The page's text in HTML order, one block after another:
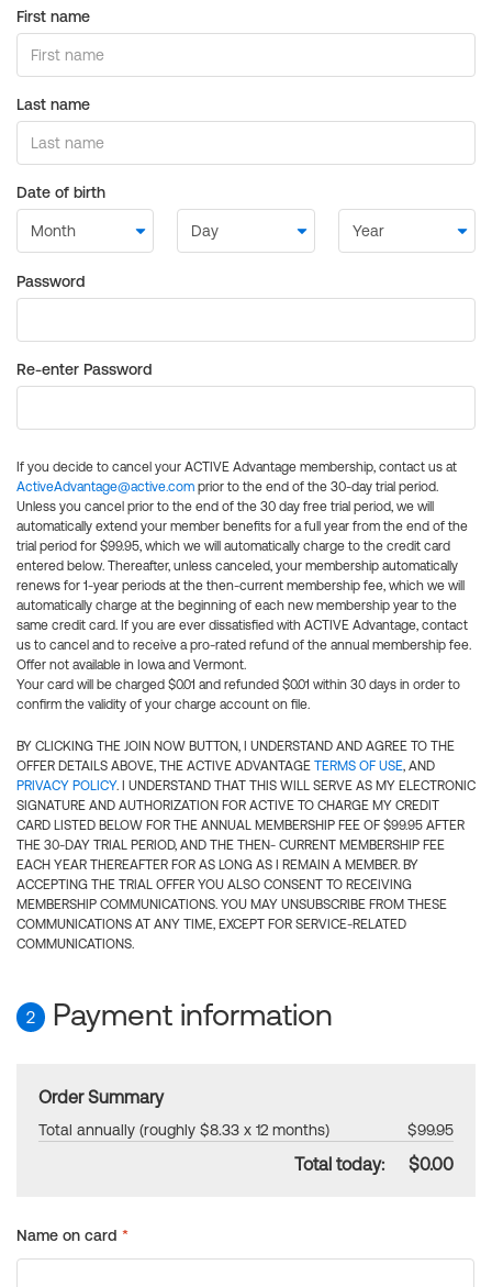
First name
Last name
Date of birth
Password
Re-enter Password
If you decide to cancel your ACTIVE Advantage membership, contact us at
ActiveAdvantage@active.com prior to the end of the 30-day trial period.
Unless you cancel prior to the end of the 30 day free trial period, we will
automatically extend your member benefits for a full year from the end of the
trial period for $99.95, which we will automatically charge to the credit card
entered below. Thereafter, unless canceled, your membership automatically
renews for 1-year periods at the then-current membership fee, which we will
automatically charge at the beginning of each new membership year to the
same credit card. If you are ever dissatisfied with ACTIVE Advantage, contact
us to cancel and to receive a pro-rated refund of the annual membership fee.
Offer not available in Iowa and Vermont.
Your card will be charged $0.01 and refunded $0.01 within 30 days in order to
confirm the validity of your charge account on file.
BY CLICKING THE JOIN NOW BUTTON, I UNDERSTAND AND AGREE TO THE
OFFER DETAILS ABOVE, THE ACTIVE ADVANTAGE TERMS OF USE, AND
PRIVACY POLICY. I UNDERSTAND THAT THIS WILL SERVE AS MY ELECTRONIC
SIGNATURE AND AUTHORIZATION FOR ACTIVE TO CHARGE MY CREDIT
CARD LISTED BELOW FOR THE ANNUAL MEMBERSHIP FEE OF $99.95 AFTER
THE 30-DAY TRIAL PERIOD, AND THE THEN- CURRENT MEMBERSHIP FEE
EACH YEAR THEREAFTER FOR AS LONG AS I REMAIN A MEMBER. BY
ACCEPTING THE TRIAL OFFER YOU ALSO CONSENT TO RECEIVING
MEMBERSHIP COMMUNICATIONS. YOU MAY UNSUBSCRIBE FROM THESE
COMMUNICATIONS AT ANY TIME, EXCEPT FOR SERVICE-RELATED
COMMUNICATIONS.
2 Payment information
Order Summary
Total annually (roughly $8.33 x 12 months) $99.95
Total today: $0.00